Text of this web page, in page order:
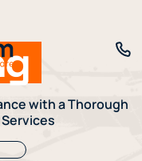
with a Thorough